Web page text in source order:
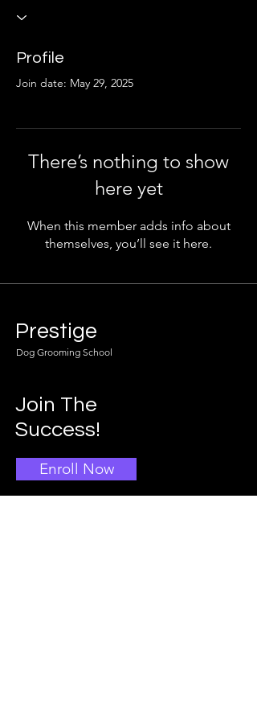
Profile
Join date: May 29, 2025
There’s nothing to show
here yet
When this member adds info about
themselves, you’ll see it here.
Prestige
Dog Grooming School
Join The
Success!
Enroll Now